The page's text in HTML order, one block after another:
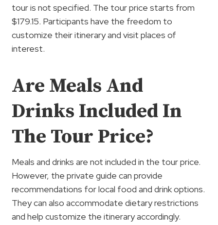
tour is not specified. The tour price starts from
$179.15. Participants have the freedom to
customize their itinerary and visit places of
interest.
Are Meals And
Drinks Included In
The Tour Price?
Meals and drinks are not included in the tour price.
However, the private guide can provide
recommendations for local food and drink options.
They can also accommodate dietary restrictions
and help customize the itinerary accordingly.